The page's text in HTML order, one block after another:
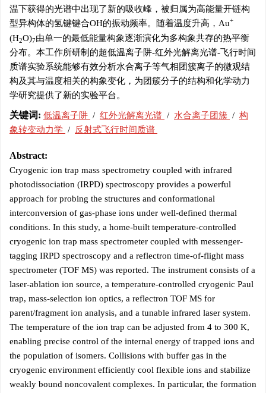
温下获得的光谱中出现了新的吸收峰，被归属为高能量开链构
型异构体的氢键键合OH的振动频率。随着温度升高，Au+
(H2O)7由单一的最低能量构象逐渐演化为多构象共存的热平衡
分布。本工作所研制的超低温离子阱-红外光解离光谱-飞行时间
质谱实验系统能够有效分析水合离子等气相团簇离子的微观结
构及其与温度相关的构象变化，为团簇分子的结构和化学动力
学研究提供了新的实验平台。
关键词: 低温离子阱 / 红外光解离光谱 / 水合离子团簇 / 构
象转变动力学 / 反射式飞行时间质谱
Abstract:
Cryogenic ion trap mass spectrometry coupled with infrared
photodissociation (IRPD) spectroscopy provides a powerful
approach for probing the structures and conformational
interconversion of gas-phase ions under well-defined thermal
conditions. In this study, a home-built temperature-controlled
cryogenic ion trap mass spectrometer coupled with messenger-
tagging IRPD spectroscopy and a reflectron time-of-flight mass
spectrometer (TOF MS) was reported. The instrument consists of a
laser-ablation ion source, a temperature-controlled cryogenic Paul
trap, mass-selection ion optics, a reflectron TOF MS for
parent/fragment ion analysis, and a tunable infrared laser system.
The temperature of the ion trap can be adjusted from 4 to 300 K,
enabling precise control of the internal energy of trapped ions and
the population of isomers. Collisions with buffer gas in the
cryogenic environment efficiently cool flexible ions and stabilize
weakly bound noncovalent complexes. In particular, the formation